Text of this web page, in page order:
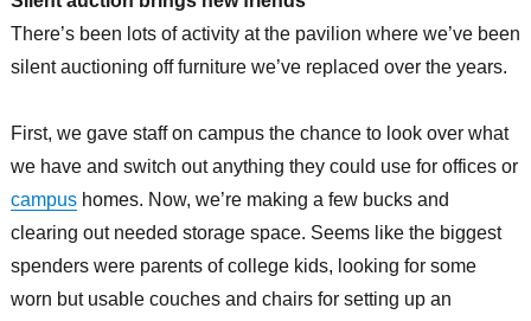
There’s been lots of activity at the pavilion where we’ve been
silent auctioning off furniture we’ve replaced over the years.
First, we gave staff on campus the chance to look over what
we have and switch out anything they could use for offices or
campushomes. Now, we’re making a few bucks and
clearing out needed storage space. Seems like the biggest
spenders were parents of college kids, looking for some
worn but usable couches and chairs for setting up an